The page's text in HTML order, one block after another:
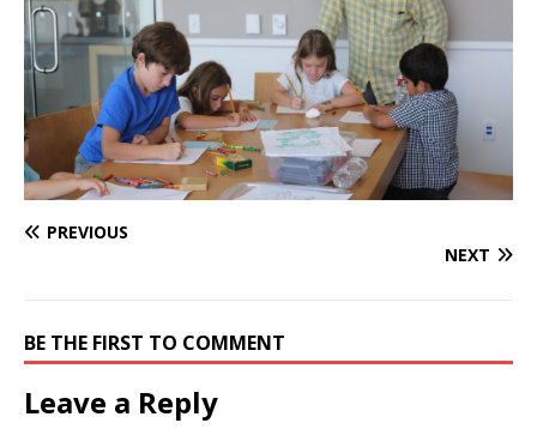
PREVIOUS
NEXT
BE THE FIRST TO COMMENT
Leave a Reply